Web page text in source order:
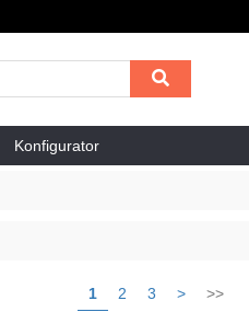
Konfigurator
1 2 3 > >>